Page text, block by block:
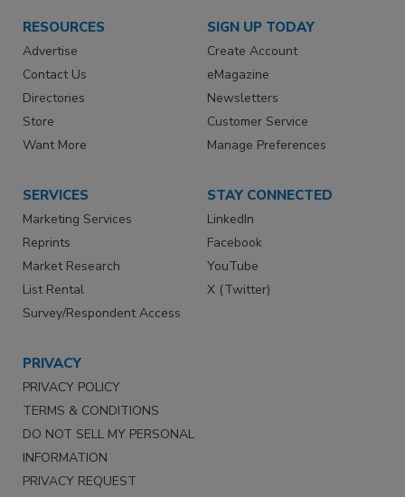
RESOURCES
Advertise
Contact Us
Directories
Store
Want More
SIGN UP TODAY
Create Account
eMagazine
Newsletters
Customer Service
Manage Preferences
SERVICES
Marketing Services
Reprints
Market Research
List Rental
Survey/Respondent Access
STAY CONNECTED
LinkedIn
Facebook
YouTube
X (Twitter)
PRIVACY
PRIVACY POLICY
TERMS & CONDITIONS
DO NOT SELL MY PERSONAL
INFORMATION
PRIVACY REQUEST